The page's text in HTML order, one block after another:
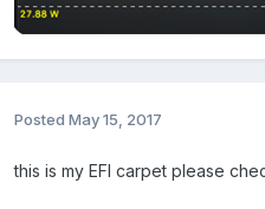
Posted May 15, 2017
this is my EFI carpet please